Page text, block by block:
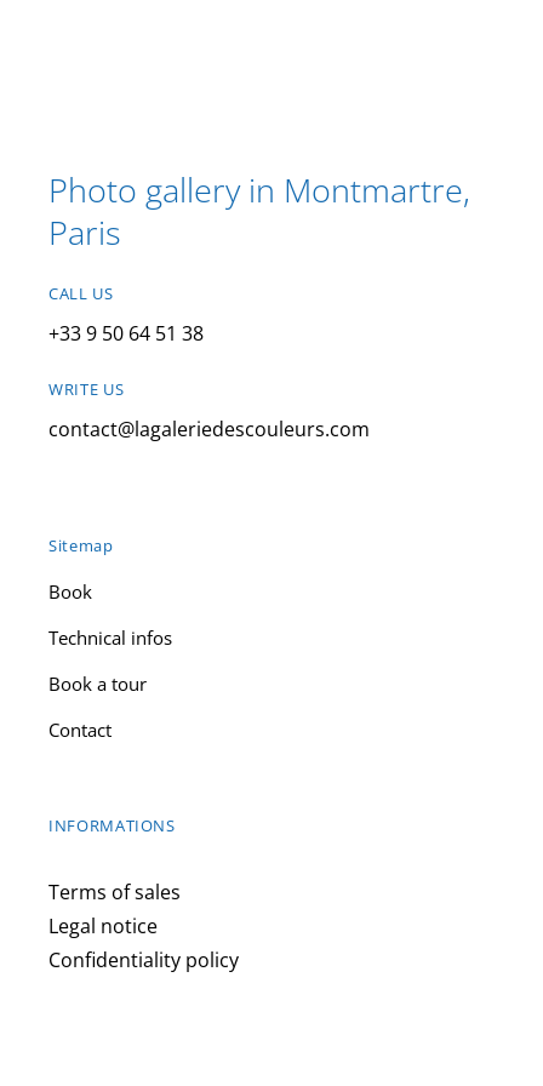
Photo gallery in Montmartre,
Paris
CALL US
+33 9 50 64 51 38
WRITE US
contact@lagaleriedescouleurs.com
Sitemap
Book
Technical infos
Book a tour
Contact
INFORMATIONS
Terms of sales
Legal notice
Confidentiality policy